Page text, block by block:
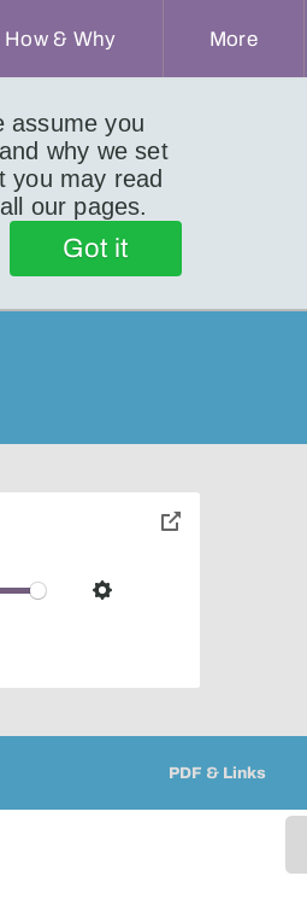
assume you
why we set
you may read
our pages.
Got it
How & Why More
Settings
toggle
PDF & Links